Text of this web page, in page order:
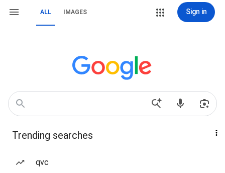
ALL IMAGES Sign in
Trending searches
qvc